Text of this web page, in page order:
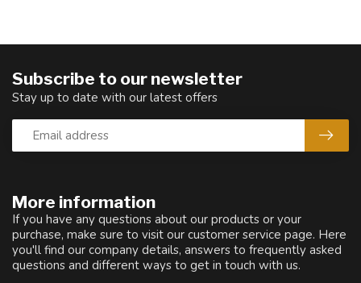
More information
If you have any questions about our products or your
purchase, make sure to visit our customer service page. Here
you'll find our company details, answers to frequently asked
questions and different ways to get in touch with us.
Subscribe to our newsletter
Stay up to date with our latest offers